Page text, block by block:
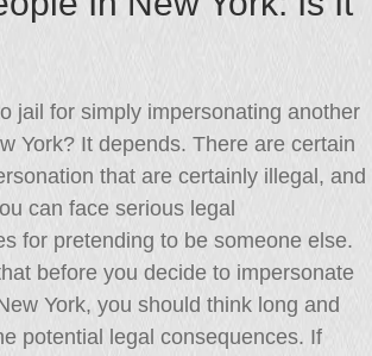
jail for simply impersonating another
York? It depends. There are certain
that are certainly illegal, and
can face serious legal
for pretending to be someone else.
before you decide to impersonate
York, you should think long and
potential legal consequences. If